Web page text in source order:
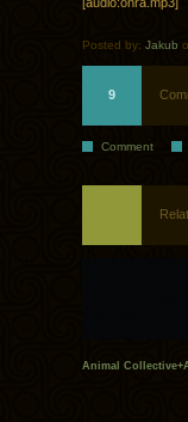
Posted by: Jakub
9
Comment
Animal